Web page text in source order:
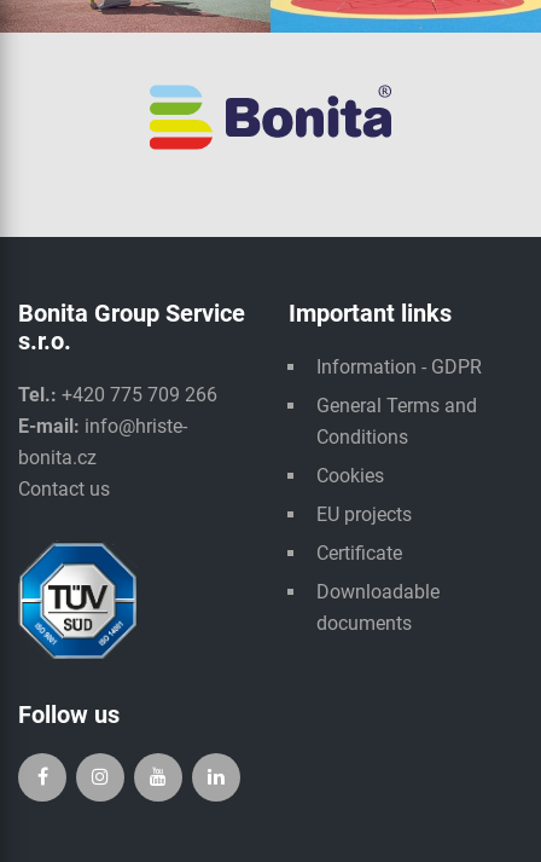
Bonita Group Service
s.r.o.
Tel.: +420 775 709 266
E-mail: info@hriste-
bonita.cz
Contact us
Important links
Information - GDPR
General Terms and
Conditions
Cookies
EU projects
Certificate
Downloadable
documents
Follow us